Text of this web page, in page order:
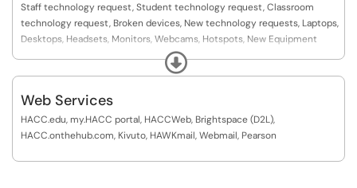
Staff technology request, Student technology request, Classroom
technology request, Broken devices, New technology requests, Laptops,
Desktops, Headsets, Monitors, Webcams, Hotspots, New Equipment
Request, Event setup request, Event Setups, External Event Setup
request, Audio and Visual requests
Expand
Web Services
HACC.edu, my.HACC portal, HACCWeb, Brightspace (D2L),
HACC.onthehub.com, Kivuto, HAWKmail, Webmail, Pearson